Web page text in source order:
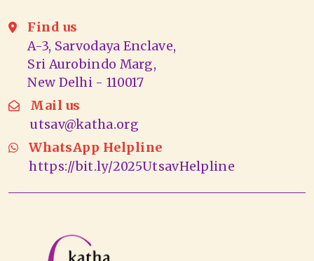
Find us
A-3, Sarvodaya Enclave,
Sri Aurobindo Marg,
New Delhi - 110017
Mail us
utsav@katha.org
WhatsApp Helpline
https://bit.ly/2025UtsavHelpline